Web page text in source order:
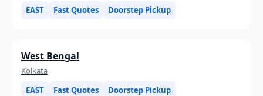
EAST
Fast Quotes Doorstep Pickup
West Bengal
Kolkata
EAST
Fast Quotes Doorstep Pickup